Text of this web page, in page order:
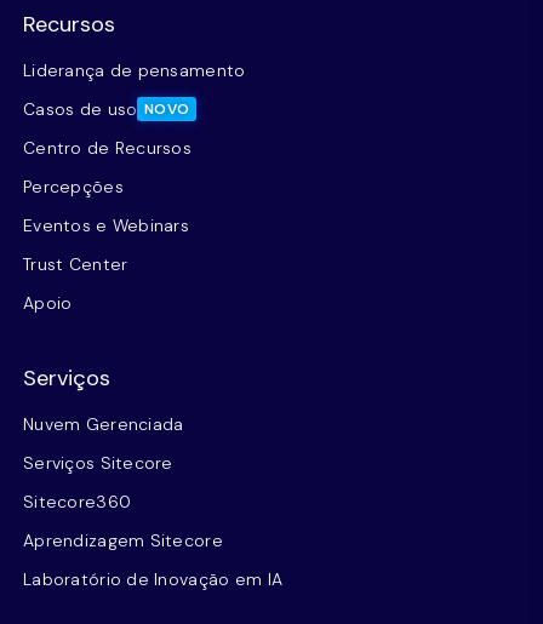
Recursos
Liderança de pensamento
Casos de uso NOVO
Centro de Recursos
Percepções
Eventos e Webinars
Trust Center
Apoio
Serviços
Nuvem Gerenciada
Serviços Sitecore
Sitecore360
Aprendizagem Sitecore
Laboratório de Inovação em IA